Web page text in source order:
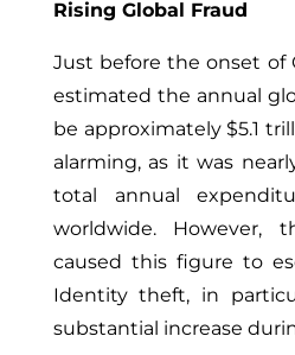
Rising Global Fraud
Just before the onset of
estimated the annual
be approximately $5.1
alarming, as it was
total annual
worldwide. However,
caused this figure to
Identity theft, in
substantial increase